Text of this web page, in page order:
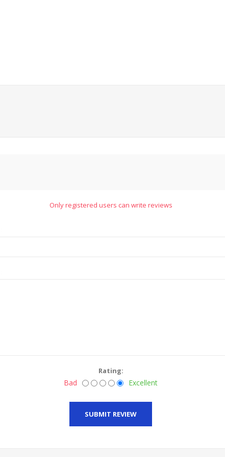
Only registered users can write reviews
Rating:
Bad Excellent
SUBMIT REVIEW